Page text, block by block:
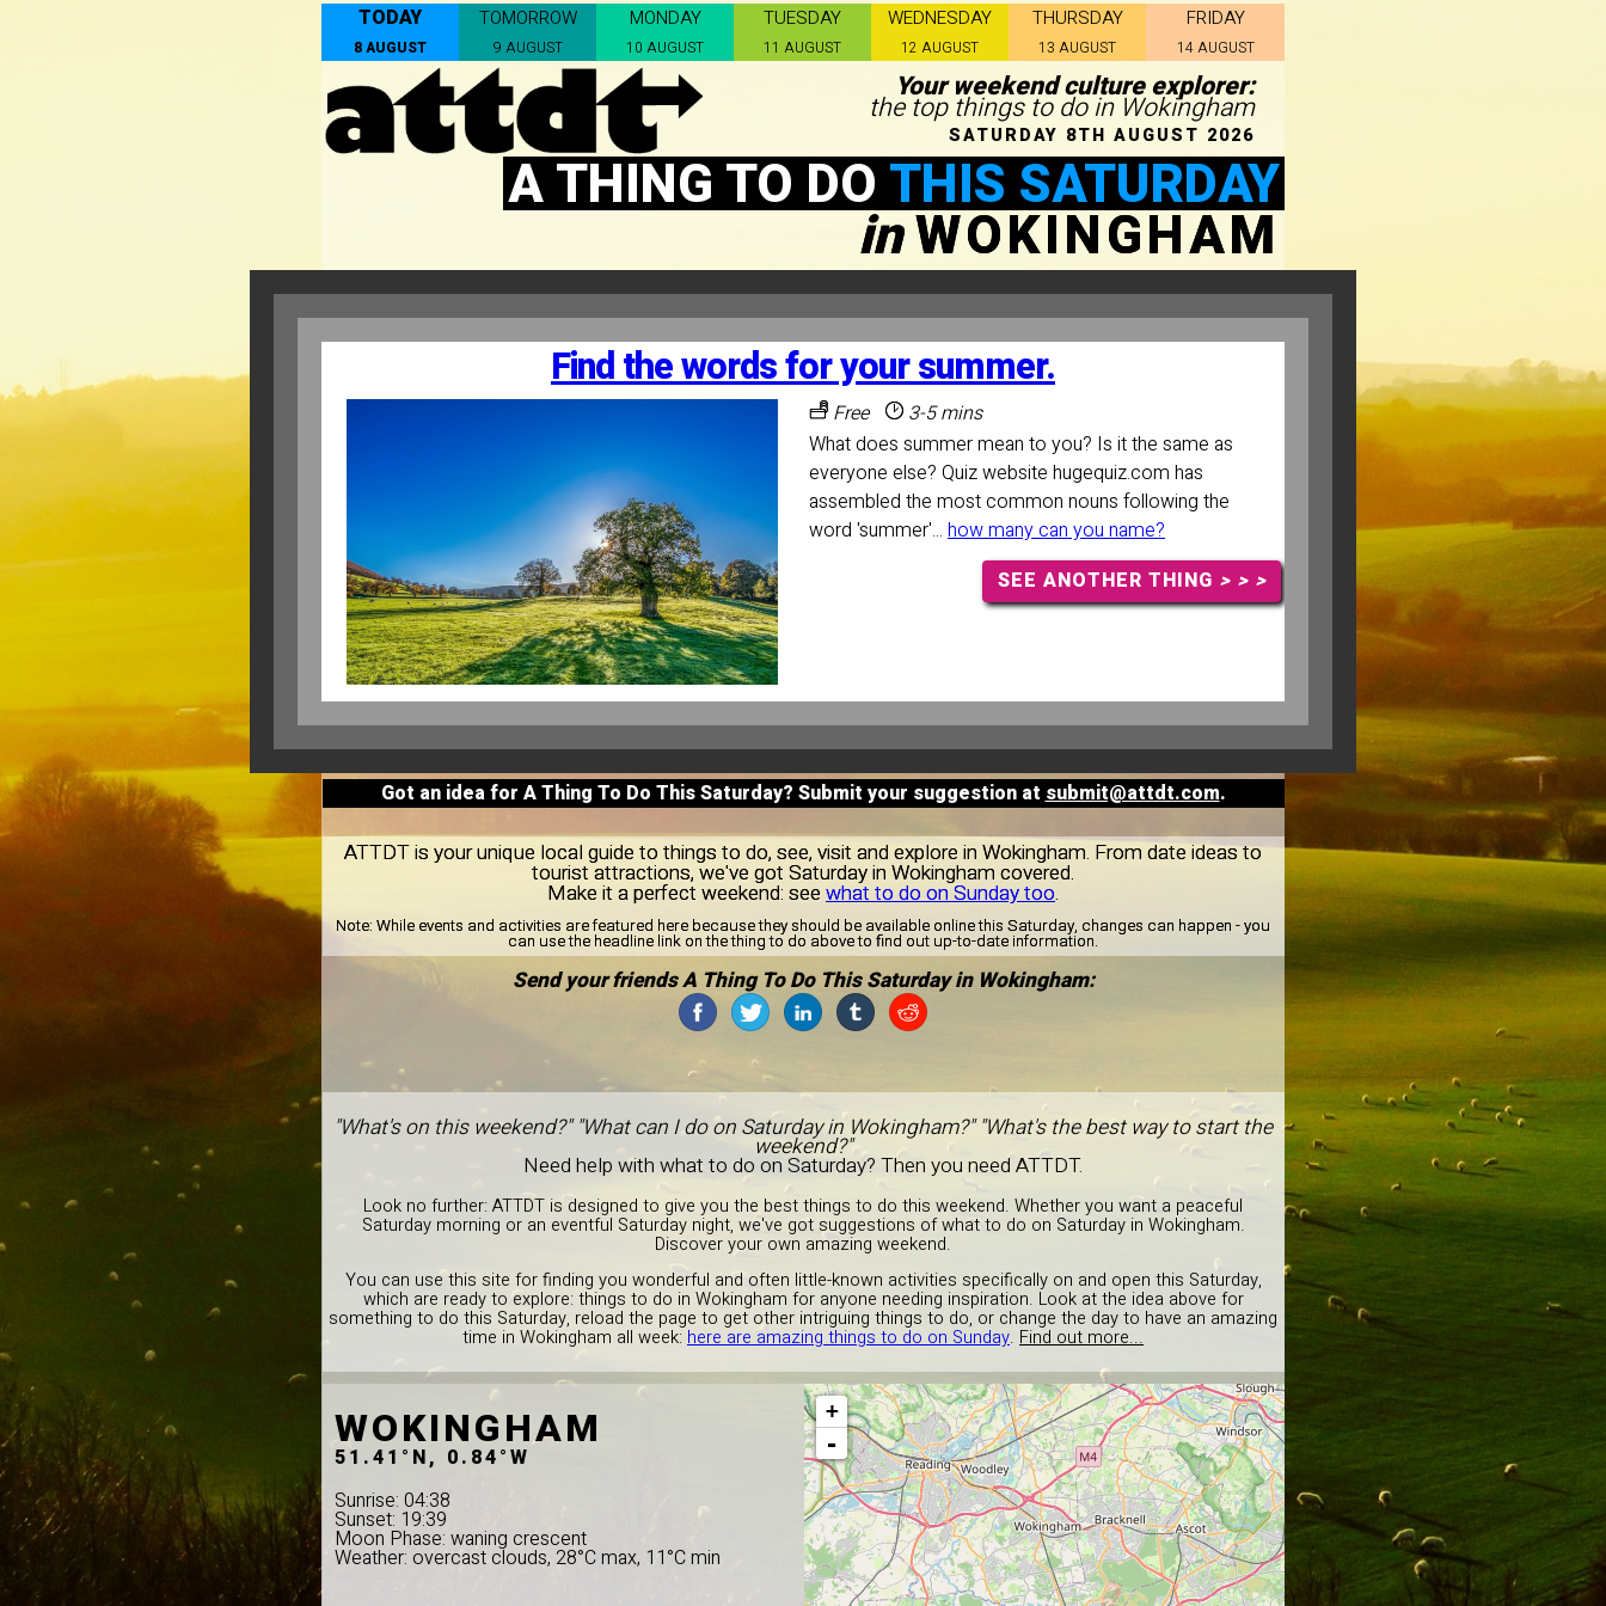
TODAY
8 AUGUST
TOMORROW
9 AUGUST
MONDAY
10 AUGUST
TUESDAY
11 AUGUST
WEDNESDAY
12 AUGUST
THURSDAY
13 AUGUST
FRIDAY
14 AUGUST
Your weekend culture explorer:
the top things to do in Wokingham
SATURDAY 8TH AUGUST 2026
A THING TO DO THIS SATURDAY
inWOKINGHAM
Find the words for your summer.
Free
3-5 mins
What does summer mean to you? Is it the same as
everyone else? Quiz website hugequiz.com has
assembled the most common nouns following the
word 'summer'... how many can you name?
SEE ANOTHER THING > > >
Got an idea for A Thing To Do This Saturday? Submit your suggestion atsubmit@attdt.com.
ATTDT is your unique local guide to things to do, see, visit and explore in Wokingham. From date ideas to
tourist attractions, we've got Saturday in Wokingham covered.
Make it a perfect weekend: see what to do on Sunday too.
Note: While events and activities are featured here because they should be available online this Saturday, changes can happen - you
can use the headline link on the thing to do above to find out up-to-date information.
Send your friends A Thing To Do This Saturday in Wokingham:
"What's on this weekend?" "What can I do on Saturday in Wokingham?" "What's the best way to start the
weekend?"
Need help with what to do on Saturday? Then you need ATTDT.
Look no further: ATTDT is designed to give you the best things to do this weekend. Whether you want a peaceful
Saturday morning or an eventful Saturday night, we've got suggestions of what to do on Saturday in Wokingham.
Discover your own amazing weekend.
You can use this site for finding you wonderful and often little-known activities specifically on and open this Saturday,
which are ready to explore: things to do in Wokingham for anyone needing inspiration. Look at the idea above for
something to do this Saturday, reload the page to get other intriguing things to do, or change the day to have an amazing
time in Wokingham all week:here are amazing things to do on Sunday. Find out more...
WOKINGHAM
51.41°N, 0.84°W
Sunrise: 04:38
Sunset: 19:39
Moon Phase: waning crescent
Weather: overcast clouds, 28°C max, 11°C min
+
-